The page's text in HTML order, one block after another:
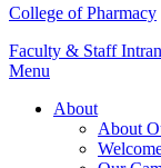
College of Pharmacy
Faculty & Staff
Menu
About
About